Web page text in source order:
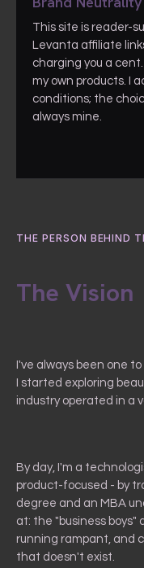
This site is reader-
Levanta affiliate
charging you a
my own products. I
conditions; the
always mine.
THE PERSON BEHIND
The Vision
I've always been one
I started exploring
industry operated in a
By day, I'm a
product-focused - by
degree and an MBA
at: the "business
running rampant, and
that doesn't exist.